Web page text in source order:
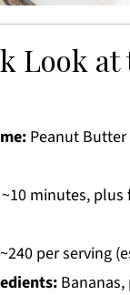
Look at
Peanut Butter
minutes, plus
per serving
Bananas,